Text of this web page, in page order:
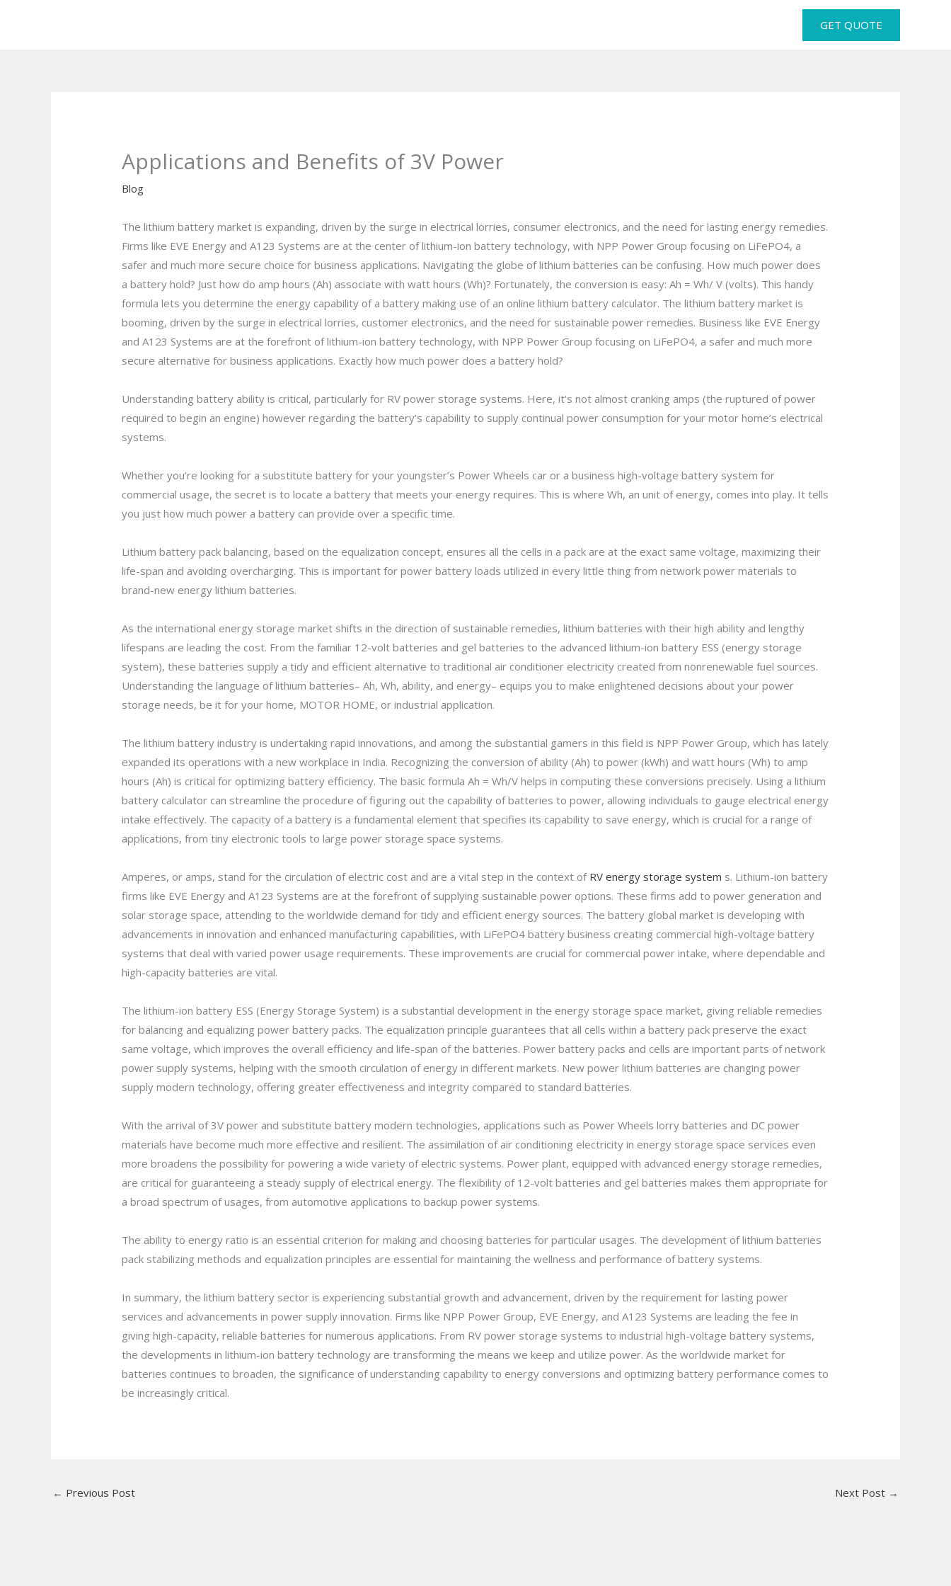
GET QUOTE
Applications and Benefits of 3V Power
Blog
The lithium battery market is expanding, driven by the surge in electrical lorries, consumer electronics, and the need for lasting energy remedies.
Firms like EVE Energy and A123 Systems are at the center of lithium-ion battery technology, with NPP Power Group focusing on LiFePO4, a
safer and much more secure choice for business applications. Navigating the globe of lithium batteries can be confusing. How much power does
a battery hold? Just how do amp hours (Ah) associate with watt hours (Wh)? Fortunately, the conversion is easy: Ah = Wh/ V (volts). This handy
formula lets you determine the energy capability of a battery making use of an online lithium battery calculator. The lithium battery market is
booming, driven by the surge in electrical lorries, customer electronics, and the need for sustainable power remedies. Business like EVE Energy
and A123 Systems are at the forefront of lithium-ion battery technology, with NPP Power Group focusing on LiFePO4, a safer and much more
secure alternative for business applications. Exactly how much power does a battery hold?
Understanding battery ability is critical, particularly for RV power storage systems. Here, it’s not almost cranking amps (the ruptured of power
required to begin an engine) however regarding the battery’s capability to supply continual power consumption for your motor home’s electrical
systems.
Whether you’re looking for a substitute battery for your youngster’s Power Wheels car or a business high-voltage battery system for
commercial usage, the secret is to locate a battery that meets your energy requires. This is where Wh, an unit of energy, comes into play. It tells
you just how much power a battery can provide over a specific time.
Lithium battery pack balancing, based on the equalization concept, ensures all the cells in a pack are at the exact same voltage, maximizing their
life-span and avoiding overcharging. This is important for power battery loads utilized in every little thing from network power materials to
brand-new energy lithium batteries.
As the international energy storage market shifts in the direction of sustainable remedies, lithium batteries with their high ability and lengthy
lifespans are leading the cost. From the familiar 12-volt batteries and gel batteries to the advanced lithium-ion battery ESS (energy storage
system), these batteries supply a tidy and efficient alternative to traditional air conditioner electricity created from nonrenewable fuel sources.
Understanding the language of lithium batteries– Ah, Wh, ability, and energy– equips you to make enlightened decisions about your power
storage needs, be it for your home, MOTOR HOME, or industrial application.
The lithium battery industry is undertaking rapid innovations, and among the substantial gamers in this field is NPP Power Group, which has lately
expanded its operations with a new workplace in India. Recognizing the conversion of ability (Ah) to power (kWh) and watt hours (Wh) to amp
hours (Ah) is critical for optimizing battery efficiency. The basic formula Ah = Wh/V helps in computing these conversions precisely. Using a lithium
battery calculator can streamline the procedure of figuring out the capability of batteries to power, allowing individuals to gauge electrical energy
intake effectively. The capacity of a battery is a fundamental element that specifies its capability to save energy, which is crucial for a range of
applications, from tiny electronic tools to large power storage space systems.
Amperes, or amps, stand for the circulation of electric cost and are a vital step in the context of RV energy storage system s. Lithium-ion battery
firms like EVE Energy and A123 Systems are at the forefront of supplying sustainable power options. These firms add to power generation and
solar storage space, attending to the worldwide demand for tidy and efficient energy sources. The battery global market is developing with
advancements in innovation and enhanced manufacturing capabilities, with LiFePO4 battery business creating commercial high-voltage battery
systems that deal with varied power usage requirements. These improvements are crucial for commercial power intake, where dependable and
high-capacity batteries are vital.
The lithium-ion battery ESS (Energy Storage System) is a substantial development in the energy storage space market, giving reliable remedies
for balancing and equalizing power battery packs. The equalization principle guarantees that all cells within a battery pack preserve the exact
same voltage, which improves the overall efficiency and life-span of the batteries. Power battery packs and cells are important parts of network
power supply systems, helping with the smooth circulation of energy in different markets. New power lithium batteries are changing power
supply modern technology, offering greater effectiveness and integrity compared to standard batteries.
With the arrival of 3V power and substitute battery modern technologies, applications such as Power Wheels lorry batteries and DC power
materials have become much more effective and resilient. The assimilation of air conditioning electricity in energy storage space services even
more broadens the possibility for powering a wide variety of electric systems. Power plant, equipped with advanced energy storage remedies,
are critical for guaranteeing a steady supply of electrical energy. The flexibility of 12-volt batteries and gel batteries makes them appropriate for
a broad spectrum of usages, from automotive applications to backup power systems.
The ability to energy ratio is an essential criterion for making and choosing batteries for particular usages. The development of lithium batteries
pack stabilizing methods and equalization principles are essential for maintaining the wellness and performance of battery systems.
In summary, the lithium battery sector is experiencing substantial growth and advancement, driven by the requirement for lasting power
services and advancements in power supply innovation. Firms like NPP Power Group, EVE Energy, and A123 Systems are leading the fee in
giving high-capacity, reliable batteries for numerous applications. From RV power storage systems to industrial high-voltage battery systems,
the developments in lithium-ion battery technology are transforming the means we keep and utilize power. As the worldwide market for
batteries continues to broaden, the significance of understanding capability to energy conversions and optimizing battery performance comes to
be increasingly critical.
← Previous Post Next Post →